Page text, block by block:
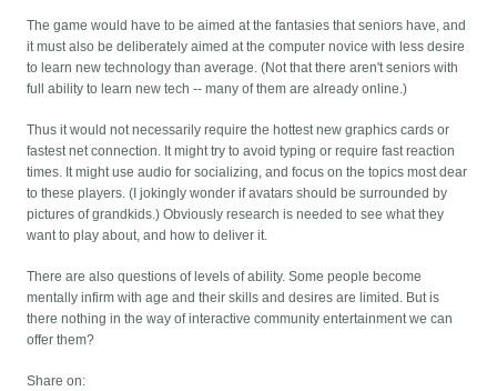
The game would have to be aimed at the fantasies that seniors have, and
it must also be deliberately aimed at the computer novice with less desire
to learn new technology than average. (Not that there aren't seniors with
full ability to learn new tech -- many of them are already online.)
Thus it would not necessarily require the hottest new graphics cards or
fastest net connection. It might try to avoid typing or require fast reaction
times. It might use audio for socializing, and focus on the topics most dear
to these players. (I jokingly wonder if avatars should be surrounded by
pictures of grandkids.) Obviously research is needed to see what they
want to play about, and how to deliver it.
There are also questions of levels of ability. Some people become
mentally infirm with age and their skills and desires are limited. But is
there nothing in the way of interactive community entertainment we can
offer them?
Share on: